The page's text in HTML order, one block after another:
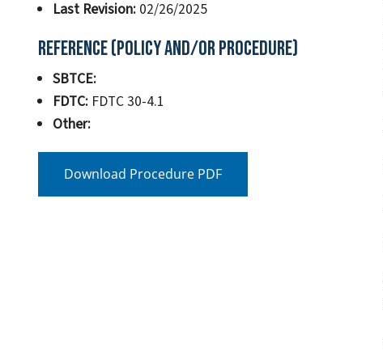
Last Revision:02/26/2025
Reference (Policy and/or Procedure)
SBTCE:
FDTC:FDTC 30-4.1
Other:
Download Procedure PDF